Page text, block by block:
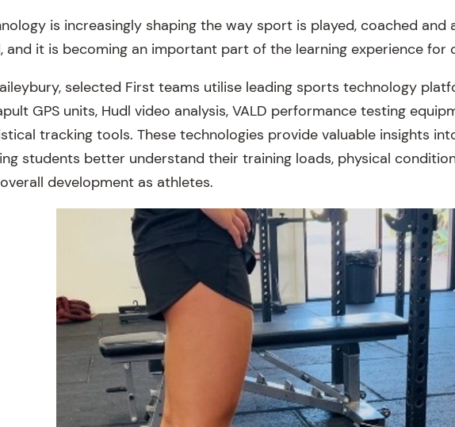
is increasingly shaping the way sport is played, coached and
and it is becoming an important part of the learning experience for
selected First teams utilise leading sports technology
GPS units, Hudl video analysis, VALD performance testing
tracking tools. These technologies provide valuable insights
students better understand their training loads, physical
development as athletes.